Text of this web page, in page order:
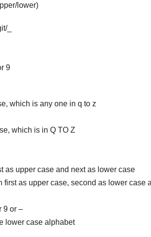
lower)
_
9
which is any one in q to z
which is in Q TO Z
as upper case and next as lower case
first as upper case, second as lower case
9 or –
lower case alphabet